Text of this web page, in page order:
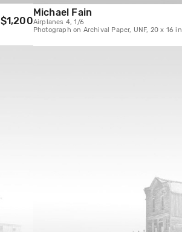
$1,200
Michael Fain
Airplanes 4, 1/6
Photograph on Archival Paper, UNF, 20 x 16 in